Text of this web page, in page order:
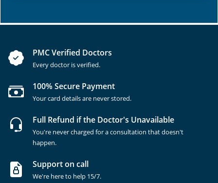
PMC Verified Doctors
Every doctor is verified.
100% Secure Payment
Your card details are never stored.
Full Refund if the Doctor's Unavailable
You're never charged for a consultation that doesn't
happen.
Support on call
We're here to help 15/7.